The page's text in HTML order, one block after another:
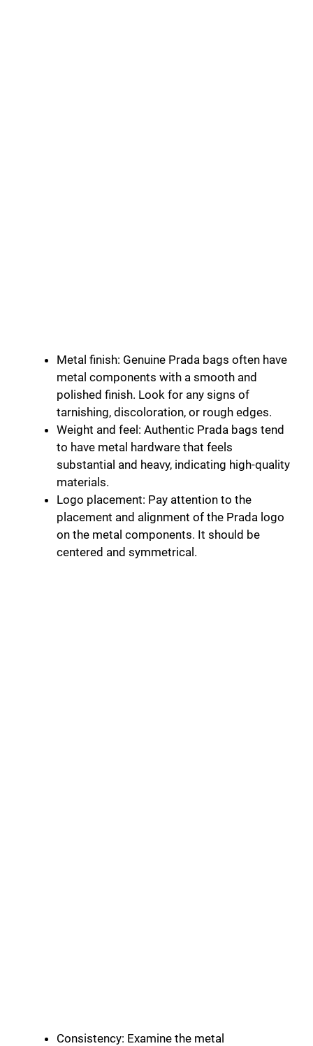
Metal finish: Genuine Prada bags often have
metal components with a smooth and
polished finish. Look for any signs of
tarnishing, discoloration, or rough edges.
Weight and feel: Authentic Prada bags tend
to have metal hardware that feels
substantial and heavy, indicating high-quality
materials.
Logo placement: Pay attention to the
placement and alignment of the Prada logo
on the metal components. It should be
centered and symmetrical.
Consistency: Examine the metal